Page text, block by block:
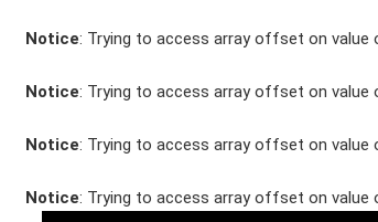
Notice: Trying to access array offset on value
Notice: Trying to access array offset on value
Notice: Trying to access array offset on value
Notice: Trying to access array offset on value